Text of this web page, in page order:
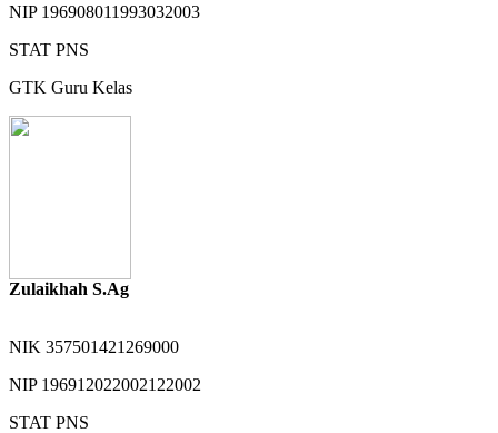
NIP 196908011993032003
STAT PNS
GTK Guru Kelas
Zulaikhah S.Ag
NIK 357501421269000
NIP 196912022002122002
STAT PNS